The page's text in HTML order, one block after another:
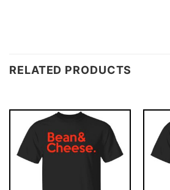
RELATED PRODUCTS